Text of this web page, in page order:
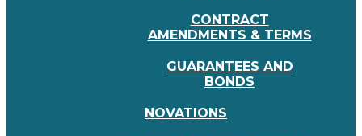
CONTRACT
AMENDMENTS & TERMS
GUARANTEES AND
BONDS
NOVATIONS